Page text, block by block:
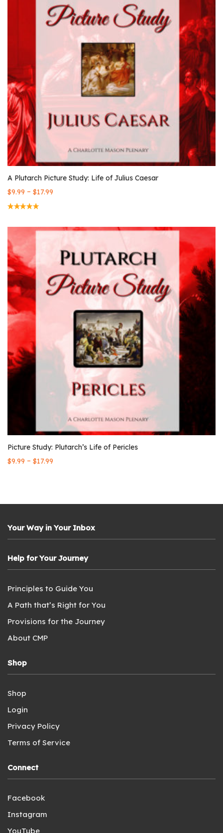
A Plutarch Picture Study: Life of Julius Caesar
$9.99 – $17.99
Picture Study: Plutarch’s Life of Pericles
$9.99 – $17.99
Your Way in Your Inbox
Help for Your Journey
Principles to Guide You
A Path that’s Right for You
Provisions for the Journey
About CMP
Shop
Shop
Login
Privacy Policy
Terms of Service
Connect
Facebook
Instagram
YouTube